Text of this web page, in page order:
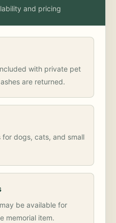
and pricing
with private pet
are returned.
dogs, cats, and small
be available for
memorial item.